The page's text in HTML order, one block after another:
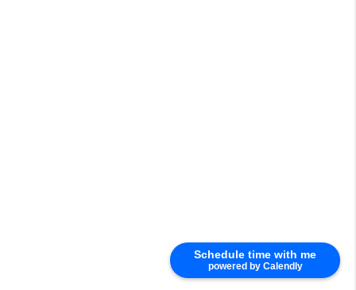
Schedule time with me
powered by Calendly